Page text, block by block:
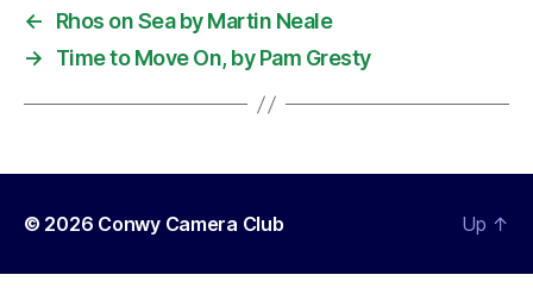
←
Rhos on Sea by Martin Neale
→
Time to Move On, by Pam Gresty
© 2026 Conwy Camera Club Up ↑